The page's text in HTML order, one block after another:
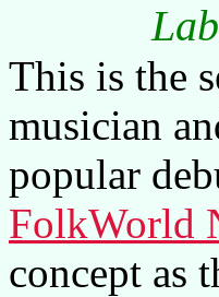
This is the
musician
popular
FolkWorld
concept as